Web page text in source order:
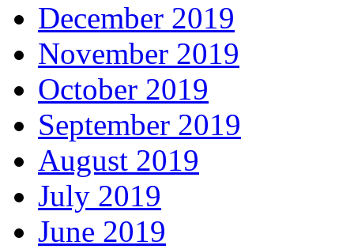
December 2019
November 2019
October 2019
September 2019
August 2019
July 2019
June 2019